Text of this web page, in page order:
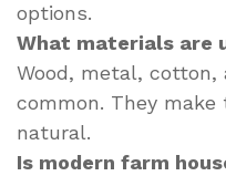
options.
What materials are
Wood, metal,
common. They
natural.
Is modern farm